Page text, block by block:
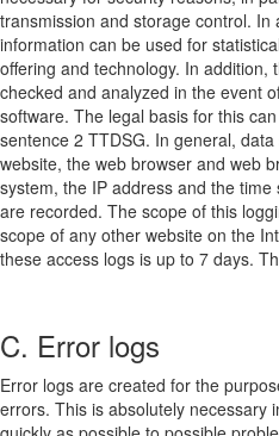
transmission and storage control. In
information can be used for
offering and technology. In addition,
checked and analyzed in the event
software. The legal basis for this
sentence 2 TTDSG. In general,
website, the web browser and web
system, the IP address and the
are recorded. The scope of this
scope of any other website on the
these access logs is up to 7 days.
C. Error logs
Error logs are created for the
errors. This is absolutely necessary